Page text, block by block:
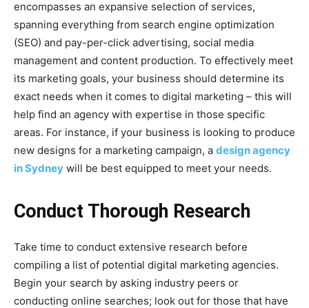
encompasses an expansive selection of services,
spanning everything from search engine optimization
(SEO) and pay-per-click advertising, social media
management and content production. To effectively meet
its marketing goals, your business should determine its
exact needs when it comes to digital marketing – this will
help find an agency with expertise in those specific
areas. For instance, if your business is looking to produce
new designs for a marketing campaign, a design agency
in Sydney will be best equipped to meet your needs.
Conduct Thorough Research
Take time to conduct extensive research before
compiling a list of potential digital marketing agencies.
Begin your search by asking industry peers or
conducting online searches; look out for those that have